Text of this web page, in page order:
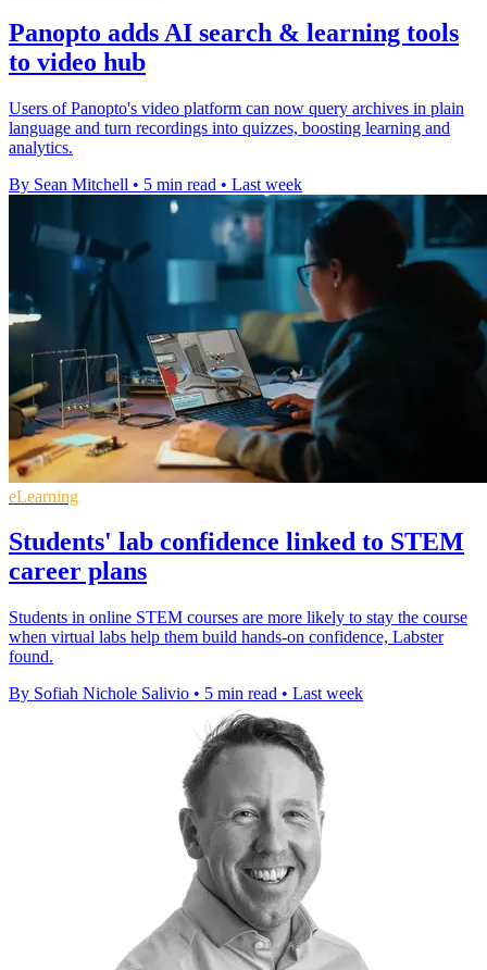
Panopto adds AI search & learning tools
to video hub
Users of Panopto's video platform can now query archives in plain
language and turn recordings into quizzes, boosting learning and
analytics.
By Sean Mitchell • 5 min read • Last week
eLearning
Students' lab confidence linked to STEM
career plans
Students in online STEM courses are more likely to stay the course
when virtual labs help them build hands-on confidence, Labster
found.
By Sofiah Nichole Salivio • 5 min read • Last week